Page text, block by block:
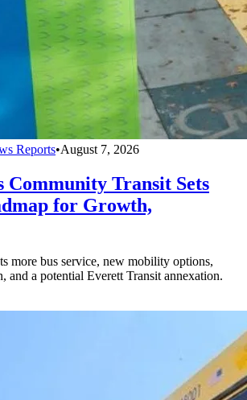
Reports•August 7, 2026
Community Transit Sets
for Growth,
more bus service, new mobility options,
and a potential Everett Transit annexation.